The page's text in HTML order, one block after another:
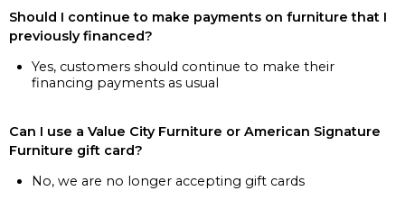
Should I continue to make payments on furniture that I
previously financed?
Yes, customers should continue to make their
financing payments as usual
Can I use a Value City Furniture or American Signature
Furniture gift card?
No, we are no longer accepting gift cards